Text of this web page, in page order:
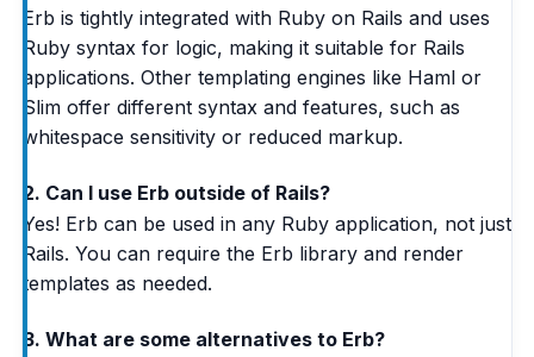
Erb is tightly integrated with Ruby on Rails and uses
Ruby syntax for logic, making it suitable for Rails
applications. Other templating engines like Haml or
Slim offer different syntax and features, such as
whitespace sensitivity or reduced markup.
2. Can I use Erb outside of Rails?
Yes! Erb can be used in any Ruby application, not just
Rails. You can require the Erb library and render
templates as needed.
3. What are some alternatives to Erb?